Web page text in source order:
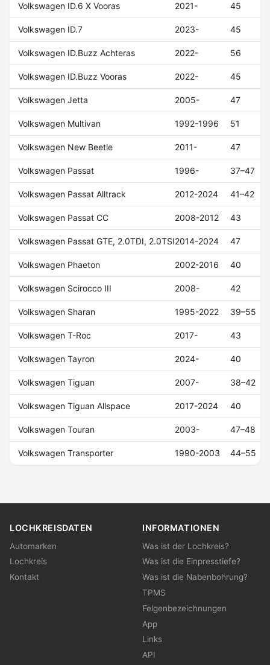
Volkswagen ID.6 X Vooras 2021- 45
Volkswagen ID.7 2023- 45
Volkswagen ID.Buzz Achteras 2022- 56
Volkswagen ID.Buzz Vooras 2022- 45
Volkswagen Jetta 2005- 47
Volkswagen Multivan 1992-1996 51
Volkswagen New Beetle 2011- 47
Volkswagen Passat 1996- 37–47
Volkswagen Passat Alltrack 2012-2024 41–42
Volkswagen Passat CC 2008-2012 43
Volkswagen Passat GTE, 2.0TDI, 2.0TSI2014-2024 47
Volkswagen Phaeton 2002-2016 40
Volkswagen Scirocco III 2008- 42
Volkswagen Sharan 1995-2022 39–55
Volkswagen T-Roc 2017- 43
Volkswagen Tayron 2024- 40
Volkswagen Tiguan 2007- 38–42
Volkswagen Tiguan Allspace 2017-2024 40
Volkswagen Touran 2003- 47–48
Volkswagen Transporter 1990-2003 44–55
LOCHKREISDATEN
Automarken
Lochkreis
Kontakt
INFORMATIONEN
Was ist der Lochkreis?
Was ist die Einpresstiefe?
Was ist die Nabenbohrung?
TPMS
Felgenbezeichnungen
App
Links
API